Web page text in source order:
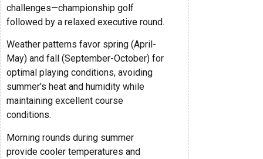
challenges—championship golf
followed by a relaxed executive round.
Weather patterns favor spring (April-
May) and fall (September-October) for
optimal playing conditions, avoiding
summer's heat and humidity while
maintaining excellent course
conditions.
Morning rounds during summer
provide cooler temperatures and